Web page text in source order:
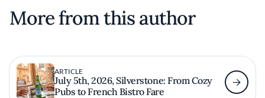
More from this author
ARTICLE
July 5th, 2026, Silverstone: From Cozy
Pubs to French Bistro Fare